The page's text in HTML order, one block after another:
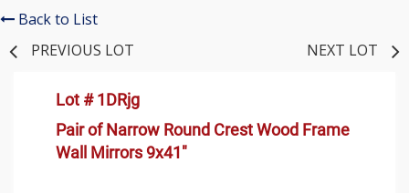
Back to List
PREVIOUS LOT
NEXT LOT
Lot # 1DRjg
Pair of Narrow Round Crest Wood Frame
Wall Mirrors 9x41"